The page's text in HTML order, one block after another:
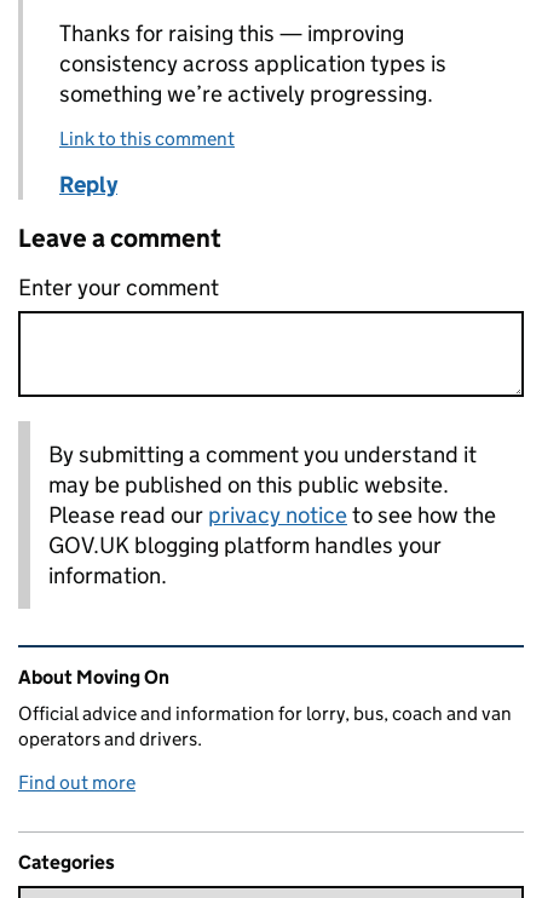
Thanks for raising this — improving
consistency across application types is
something we’re actively progressing.
Link to this comment
Reply
Leave a comment
Enter your comment
By submitting a comment you understand it
may be published on this public website.
Please read our privacy noticeto see how the
GOV.UK blogging platform handles your
information.
Related content and links
About Moving On
Official advice and information for lorry, bus, coach and van
operators and drivers.
Find out more
Categories